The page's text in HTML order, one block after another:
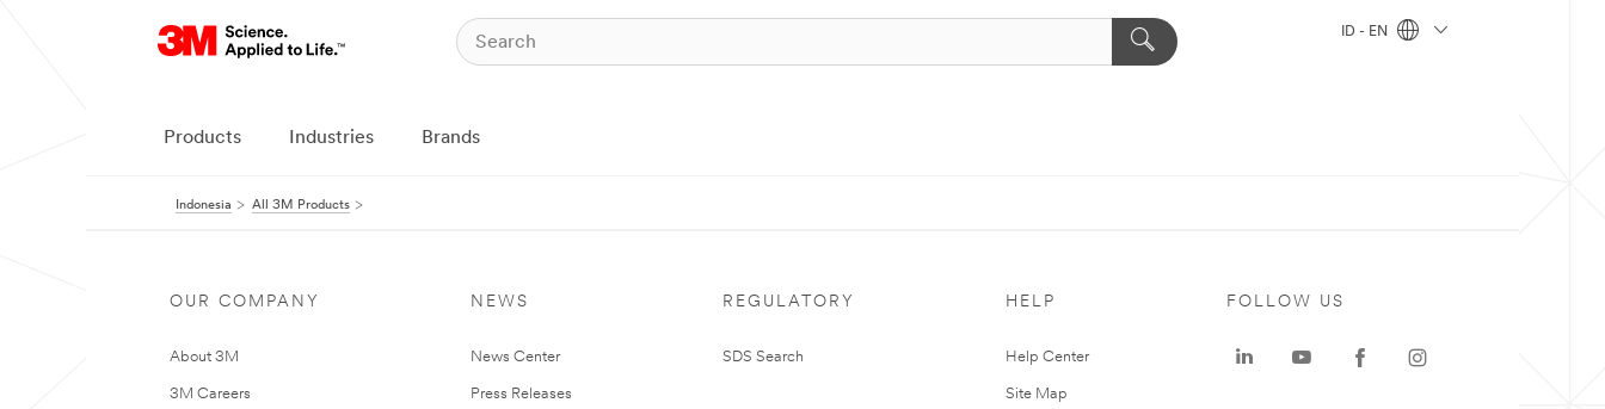
ID - EN
Products Industries Brands
Indonesia All 3M Products
OUR COMPANY
About 3M
3M Careers
NEWS
News Center
Press Releases
REGULATORY
SDS Search
HELP
Help Center
Site Map
FOLLOW US